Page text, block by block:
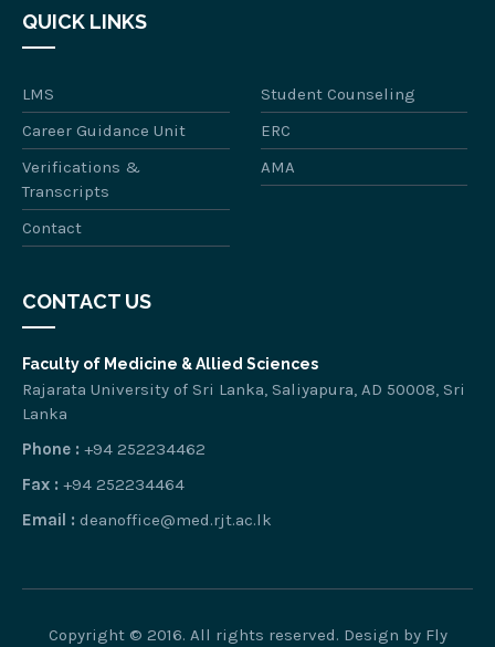
QUICK LINKS
LMS
Student Counseling
Career Guidance Unit
ERC
Verifications &
Transcripts
AMA
Contact
CONTACT US
Faculty of Medicine & Allied Sciences
Rajarata University of Sri Lanka, Saliyapura, AD 50008, Sri
Lanka
Phone : +94 252234462
Fax : +94 252234464
Email : deanoffice@med.rjt.ac.lk
Copyright © 2016. All rights reserved. Design by Fly